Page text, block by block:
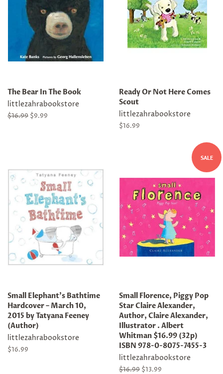
The Bear In The Book
littlezahrabookstore
Regular
$16.99 Sale
$9.99
Ready Or Not Here Comes
Scout
littlezahrabookstore
Regular
$16.99
Small Elephant's Bathtime
Hardcover – March 10,
2015 by Tatyana Feeney
(Author)
littlezahrabookstore
Regular
$16.99
SALE
Small Florence, Piggy Pop
Star Claire Alexander,
Author, Claire Alexander,
Illustrator . Albert
Whitman $16.99 (32p)
ISBN 978-0-8075-7455-3
littlezahrabookstore
Regular
$16.99 Sale
$13.99